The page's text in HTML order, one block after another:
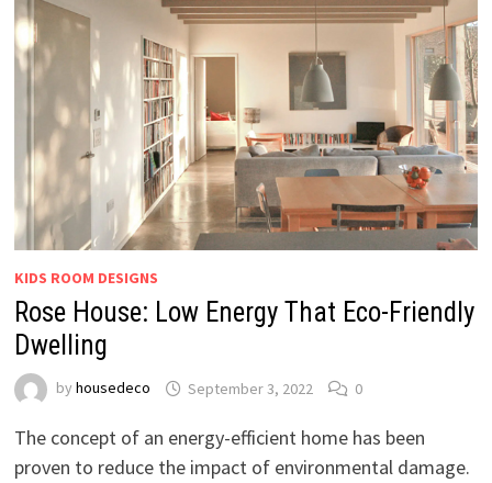
KIDS ROOM DESIGNS
Rose House: Low Energy That Eco-Friendly
Dwelling
by housedeco September 3, 2022 0
The concept of an energy-efficient home has been
proven to reduce the impact of environmental damage.